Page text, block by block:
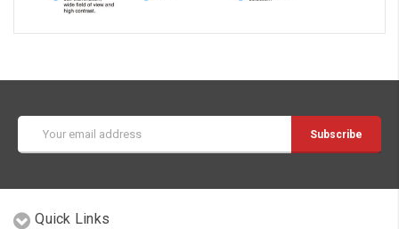
Email
Address
Quick Links